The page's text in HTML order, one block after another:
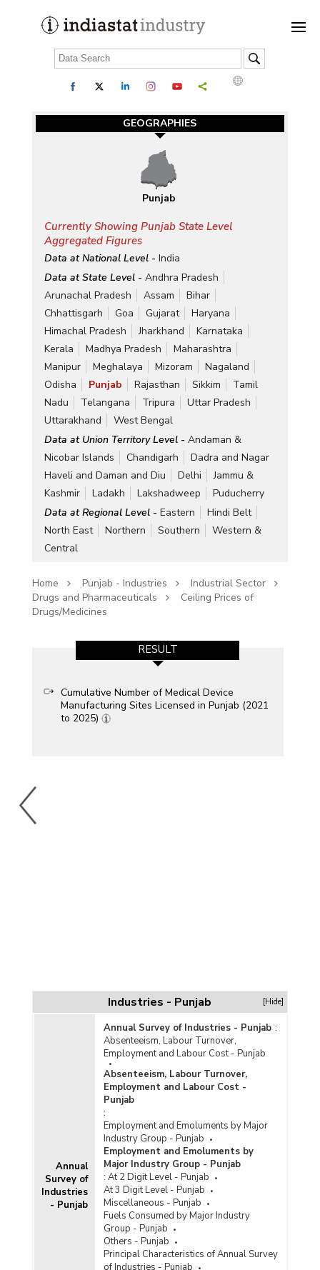
GEOGRAPHIES
Punjab
Currently Showing Punjab State Level
Aggregated Figures
Data at National Level - India
Data at State Level - Andhra Pradesh
Arunachal Pradesh
Assam
Bihar
Chhattisgarh
Goa Gujarat
Haryana
Himachal Pradesh
Jharkhand
Karnataka
Kerala
Madhya Pradesh
Maharashtra
Manipur
Meghalaya Mizoram
Nagaland
Odisha
Punjab Rajasthan Sikkim
Tamil
Nadu
Telangana Tripura
Uttar Pradesh
Uttarakhand
West Bengal
Data at Union Territory Level - Andaman &
Nicobar Islands
Chandigarh
Dadra and Nagar
Haveli and Daman and Diu
Delhi
Jammu &
Kashmir
Ladakh Lakshadweep
Puducherry
Data at Regional Level - Eastern
Hindi Belt
North East
Northern Southern
Western &
Central
Home Punjab - Industries
Industrial Sector
Drugs and Pharmaceuticals
Ceiling Prices of
Drugs/Medicines
RESULT
Cumulative Number of Medical Device
Manufacturing Sites Licensed in Punjab (2021
to 2025)
Industries - Punjab [Hide]
Annual
Survey of
Industries
- Punjab
Annual Survey of Industries - Punjab :
Absenteeism, Labour Turnover,
Employment and Labour Cost - Punjab
Absenteeism, Labour Turnover,
Employment and Labour Cost -
Punjab
:
Employment and Emoluments by Major
Industry Group - Punjab
Employment and Emoluments by
Major Industry Group - Punjab
: At 2 Digit Level - Punjab
At 3 Digit Level - Punjab
Miscellaneous - Punjab
Fuels Consumed by Major Industry
Group - Punjab
Others - Punjab
Principal Characteristics of Annual Survey
of Industries - Punjab